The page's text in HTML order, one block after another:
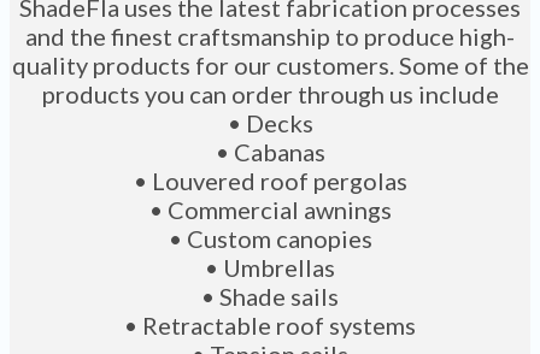
ShadeFla uses the latest fabrication processes
and the finest craftsmanship to produce high-
quality products for our customers. Some of the
products you can order through us include
• Decks
• Cabanas
• Louvered roof pergolas
• Commercial awnings
• Custom canopies
• Umbrellas
• Shade sails
• Retractable roof systems